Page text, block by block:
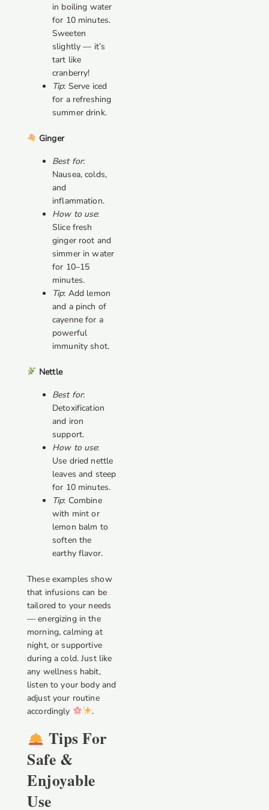
in boiling water
for 10 minutes.
Sweeten
slightly — it’s
tart like
cranberry!
Tip: Serve iced
for a refreshing
summer drink.
Ginger
Best for:
Nausea, colds,
and
inflammation.
How to use:
Slice fresh
ginger root and
simmer in water
for 10–15
minutes.
Tip: Add lemon
and a pinch of
cayenne for a
powerful
immunity shot.
Nettle
Best for:
Detoxification
and iron
support.
How to use:
Use dried nettle
leaves and steep
for 10 minutes.
Tip: Combine
with mint or
lemon balm to
soften the
earthy flavor.
These examples show
that infusions can be
tailored to your needs
— energizing in the
morning, calming at
night, or supportive
during a cold. Just like
any wellness habit,
listen to your body and
adjust your routine
accordingly
.
Tips For
Safe &
Enjoyable
Use